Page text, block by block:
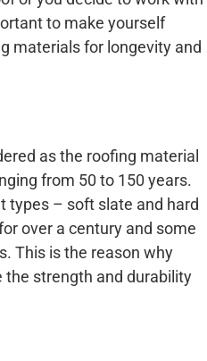
to make yourself
materials for longevity and
as the roofing material
from 50 to 150 years.
types – soft slate and hard
over a century and some
This is the reason why
strength and durability